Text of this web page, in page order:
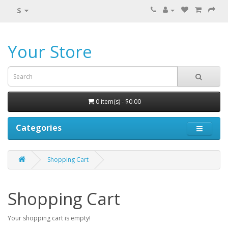
$
Your Store
0 item(s) - $0.00
Categories
Shopping Cart
Shopping Cart
Your shopping cart is empty!